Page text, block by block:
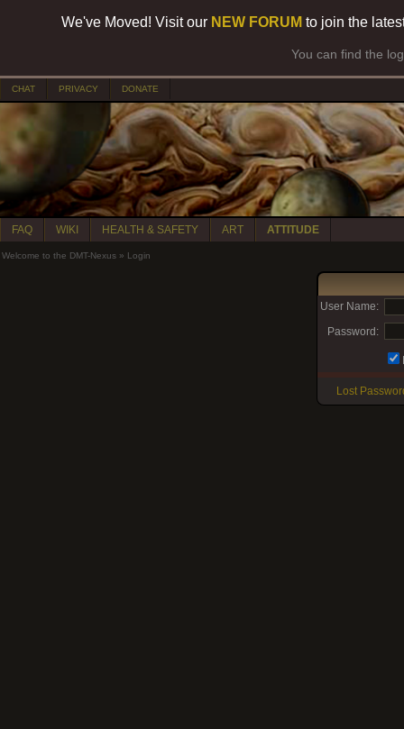
We've Moved! Visit our NEW FORUM to join the
You can find the
CHAT PRIVACY DONATE
FAQ WIKI HEALTH & SAFETY ART ATTITUDE
Welcome to the DMT-Nexus » Login
User Name:
Password:
Lost